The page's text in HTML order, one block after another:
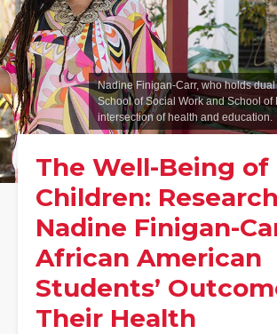
Nadine Finigan-Carr, who holds
School of Social Work and School of
intersection of health and education.
The Well-Being of
Children:
Nadine Finigan-
African American
Students’
Their Health